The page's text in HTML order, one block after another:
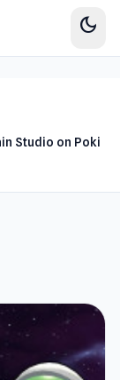
dark_mode
Studio on Poki